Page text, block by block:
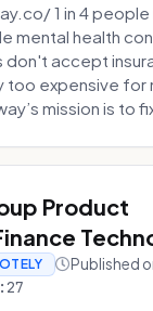
1 in 4 people
mental health
accept
too expensive for
mission is to fix
Product
Published